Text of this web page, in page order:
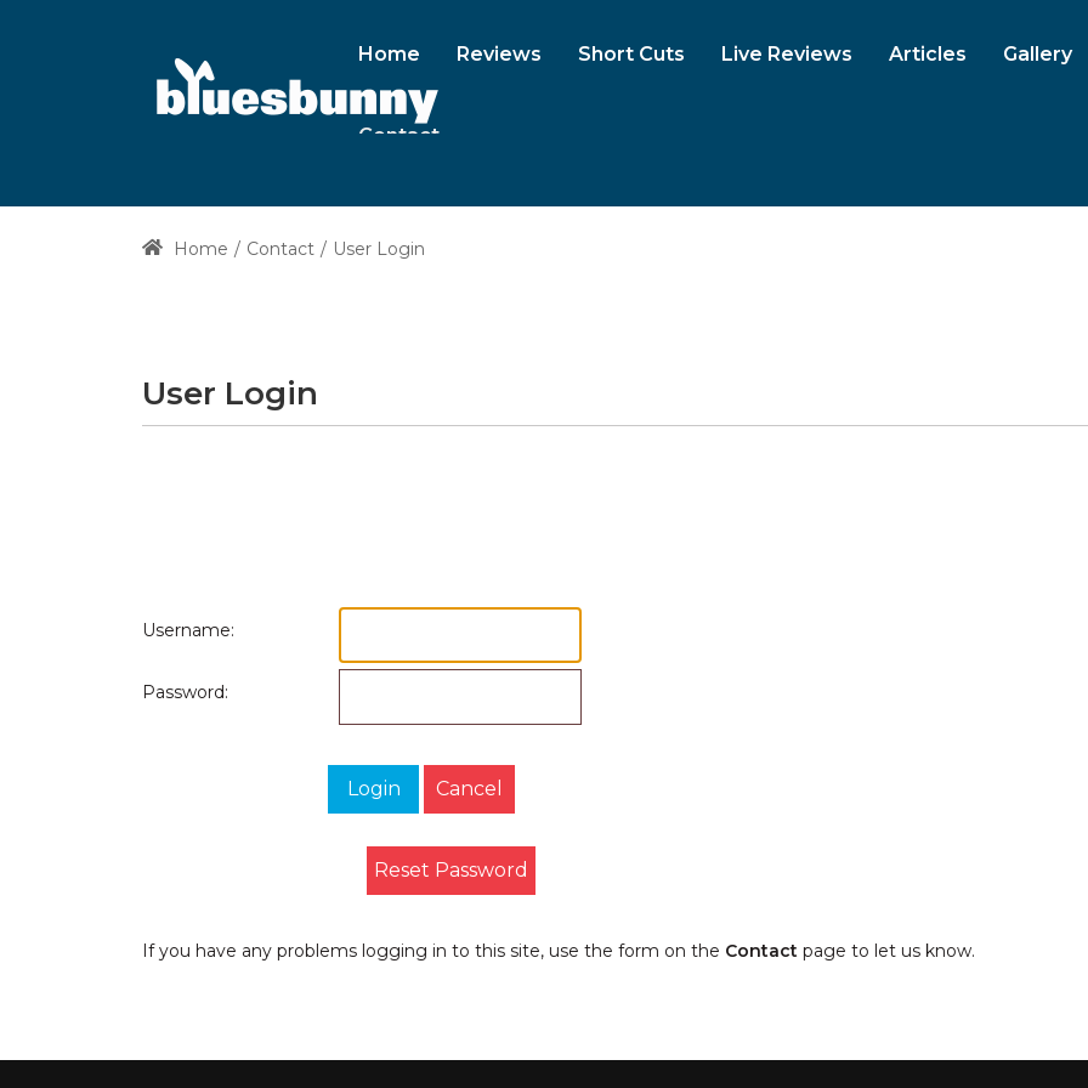
Home Reviews Short Cuts Live Reviews Articles Gallery
Contact
Home Contact User Login
User Login
Username:
Password:
Login Cancel
Reset Password
If you have any problems logging in to this site, use the form on the Contact page to let us know.